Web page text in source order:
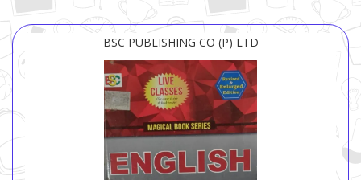
BSC PUBLISHING CO (P) LTD